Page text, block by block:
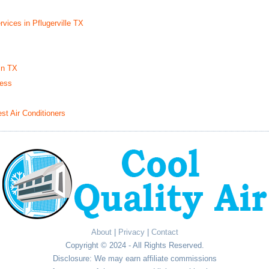
in Pflugerville TX
TX
Air Conditioners
About| Privacy| Contact
Copyright © 2024 - All Rights Reserved.
Disclosure: We may earn affiliate commissions